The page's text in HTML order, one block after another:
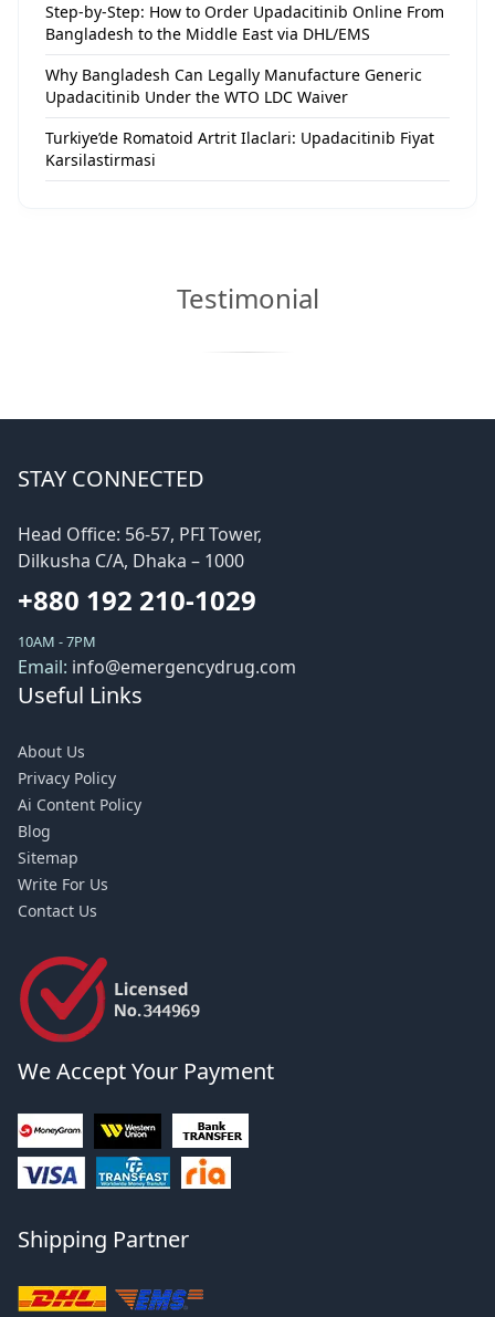
Step-by-Step: How to Order Upadacitinib Online From
Bangladesh to the Middle East via DHL/EMS
Why Bangladesh Can Legally Manufacture Generic
Upadacitinib Under the WTO LDC Waiver
Turkiye’de Romatoid Artrit Ilaclari: Upadacitinib Fiyat
Karsilastirmasi
Testimonial
STAY CONNECTED
Head Office: 56-57, PFI Tower,
Dilkusha C/A, Dhaka – 1000
+880 192 210-1029
10AM - 7PM
Email: info@emergencydrug.com
Useful Links
About Us
Privacy Policy
Ai Content Policy
Blog
Sitemap
Write For Us
Contact Us
We Accept Your Payment
Shipping Partner